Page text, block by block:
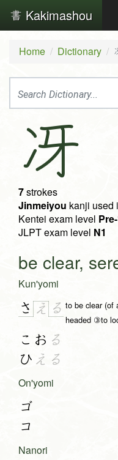
Kakimashou
Home Dictionary
冴
7strokes
Jinmeiyou kanji used
Kentei exam level
JLPT exam level N1
be clear,
Kun'yomi
さ え る to be clear (of
headed ③to
こお る
ひ える
On'yomi
ゴ
コ
Nanori